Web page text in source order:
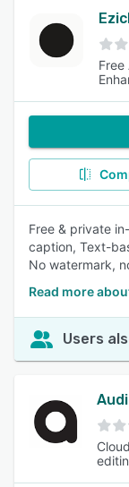
Free & private
caption, Text-
No watermark,
Read more
Users